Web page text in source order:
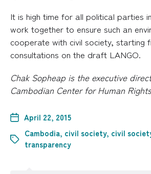
It is high time for all political parties
work together to ensure such an
cooperate with civil society, starting
consultations on the draft LANGO.
Chak Sopheap is the executive
Cambodian Center for Human
April 22, 2015
Cambodia, civil society, civil
transparency